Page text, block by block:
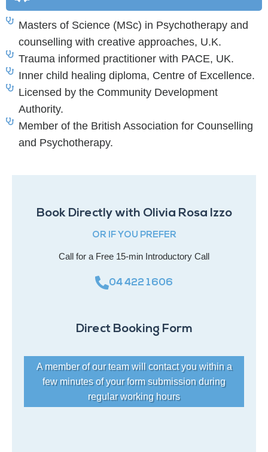
Masters of Science (MSc) in Psychotherapy and
counselling with creative approaches, U.K.
Trauma informed practitioner with PACE, UK.
Inner child healing diploma, Centre of Excellence.
Licensed by the Community Development
Authority.
Member of the British Association for Counselling
and Psychotherapy.
Book Directly with Olivia Rosa Izzo
OR IF YOU PREFER
Call for a Free 15-min Introductory Call
04 422 1606
Direct Booking Form
A member of our team will contact you within a
few minutes of your form submission during
regular working hours